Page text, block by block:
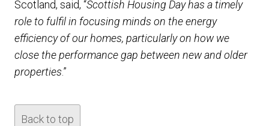
Scotland, said, “Scottish Housing Day has a timely
role to fulfil in focusing minds on the energy
efficiency of our homes, particularly on how we
close the performance gap between new and older
properties.”
Back to top